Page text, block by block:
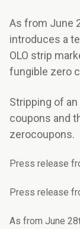
As from June
introduces a
OLO strip
fungible zero
Stripping of
coupons and
zerocoupons.
Press release
Press release
As from June